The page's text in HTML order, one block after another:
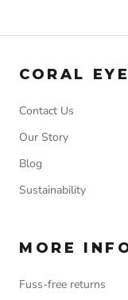
CORAL
Contact Us
Our Story
Blog
Sustainability
MORE
Fuss-free returns